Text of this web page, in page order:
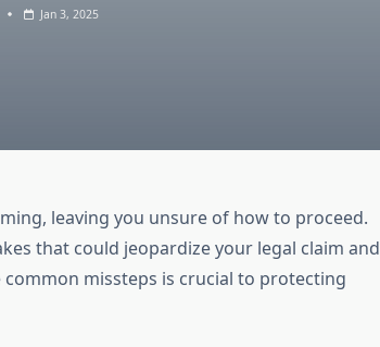
Jan 3, 2025
leaving you unsure of how to proceed.
that could jeopardize your legal claim and
missteps is crucial to protecting